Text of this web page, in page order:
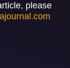
please